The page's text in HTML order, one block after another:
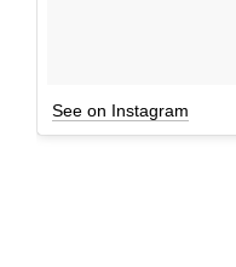
See on Instagram